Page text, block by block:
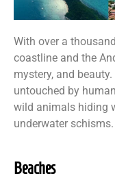
With over a
coastline and the
mystery, and
untouched by
wild animals hiding
underwater schisms.
Beaches